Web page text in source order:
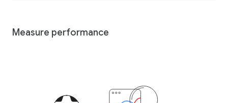
Measure performance